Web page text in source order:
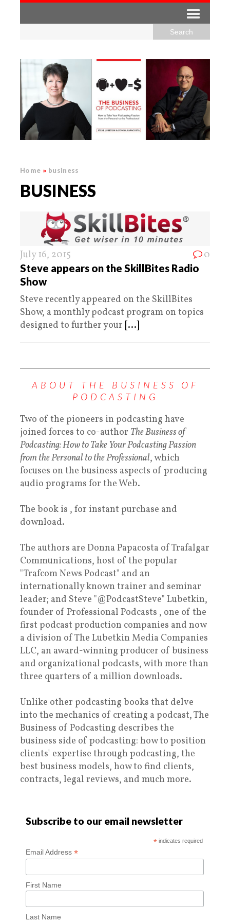
Home » business
BUSINESS
July 16, 2015 0
Steve appears on the SkillBites Radio
Show
Steve recently appeared on the SkillBites
Show, a monthly podcast program on topics
designed to further your [...]
ABOUT THE BUSINESS OF
PODCASTING
Two of the pioneers in podcasting have
joined forces to co-author The Business of
Podcasting: How to Take Your Podcasting Passion
from the Personal to the Professional, which
focuses on the business aspects of producing
audio programs for the Web.
The book is , for instant purchase and
download.
The authors are Donna Papacosta of Trafalgar
Communications, host of the popular
"Trafcom News Podcast" and an
internationally known trainer and seminar
leader; and Steve "@PodcastSteve" Lubetkin,
founder of Professional Podcasts , one of the
first podcast production companies and now
a division of The Lubetkin Media Companies
LLC, an award-winning producer of business
and organizational podcasts, with more than
three quarters of a million downloads.
Unlike other podcasting books that delve
into the mechanics of creating a podcast, The
Business of Podcasting describes the
business side of podcasting: how to position
clients' expertise through podcasting, the
best business models, how to find clients,
contracts, legal reviews, and much more.
Subscribe to our email newsletter
*indicates required
Email Address*
First Name
Last Name